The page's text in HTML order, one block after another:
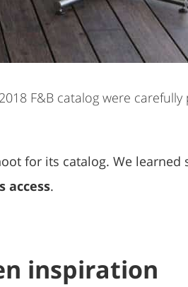
F&B catalog were
for its catalog. We
access.
inspiration